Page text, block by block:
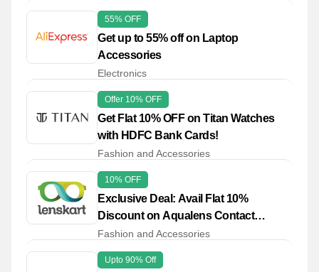
55% OFF
Get up to 55% off on Laptop
Accessories
Electronics
Offer 10% OFF
Get Flat 10% OFF on Titan Watches
with HDFC Bank Cards!
Fashion and Accessories
10% OFF
Exclusive Deal: Avail Flat 10%
Discount on Aqualens Contact
Lenses
Fashion and Accessories
Upto 90% Off